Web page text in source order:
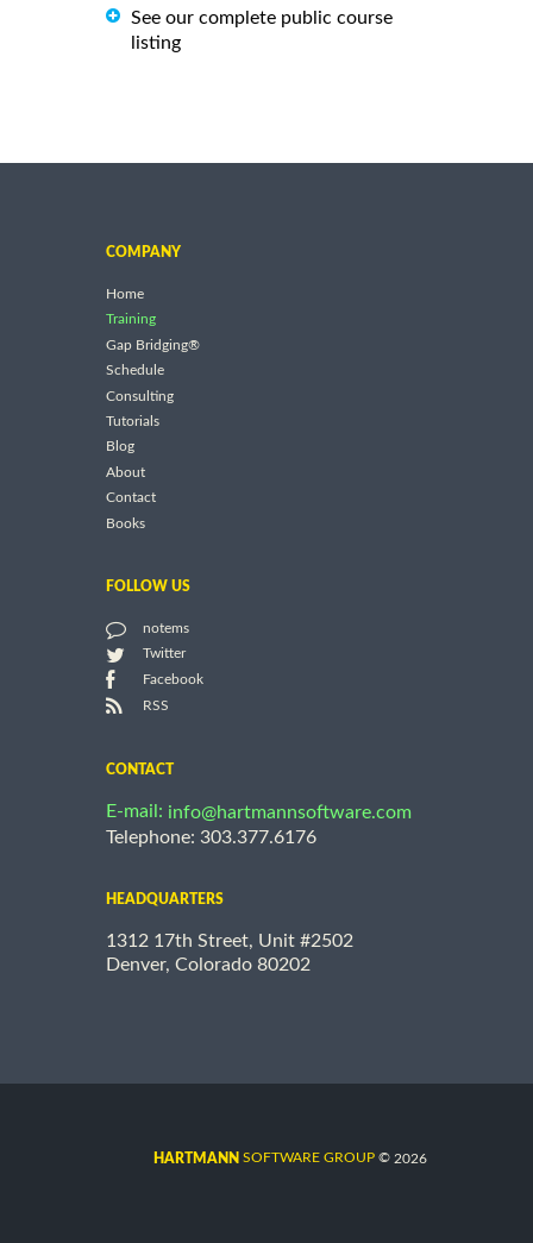
See our complete public course
listing
COMPANY
Home
Training
Gap Bridging®
Schedule
Consulting
Tutorials
Blog
About
Contact
Books
FOLLOW US
notems
Twitter
Facebook
RSS
CONTACT
E-mail: info@hartmannsoftware.com
Telephone: 303.377.6176
HEADQUARTERS
1312 17th Street, Unit #2502
Denver, Colorado 80202
HARTMANN SOFTWARE GROUP © 2026